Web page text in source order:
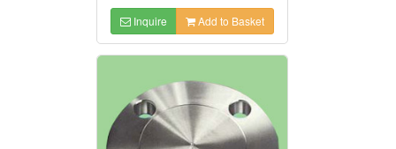
Inquire Add to Basket